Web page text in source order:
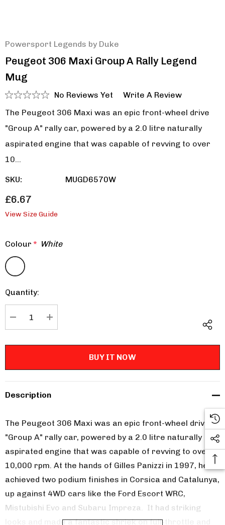
Powersport Legends by Duke
Peugeot 306 Maxi Group A Rally Legend
Mug
No Reviews Yet
Write A Review
The Peugeot 306 Maxi was an epic front-wheel drive
"Group A" rally car, powered by a 2.0 litre naturally
aspirated engine that was capable of revving to over
10…
SKU: MUGD6570W
£6.67
View Size Guide
Colour * White
Current
Stock:
Quantity:
Description
The Peugeot 306 Maxi was an epic front-wheel drive
"Group A" rally car, powered by a 2.0 litre naturally
aspirated engine that was capable of revving to over
10,000 rpm. At the hands of Gilles Panizzi in 1997, he
achieved two podium finishes in Corsica and Catalunya,
up against 4WD cars like the Ford Escort WRC,
Mistubishi Evo and Subaru Impreza. It had striking
looks and made a fantastic shriek on full-throttle and